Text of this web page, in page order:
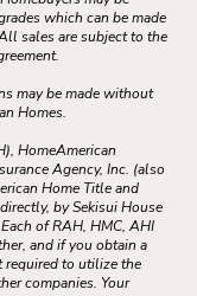
which can be made
sales are subject to the
may be made without
Homes.
HomeAmerican
Agency, Inc. (also
Home Title and
by Sekisui House
of RAH, HMC, AHI
and if you obtain a
required to utilize the
companies. Your